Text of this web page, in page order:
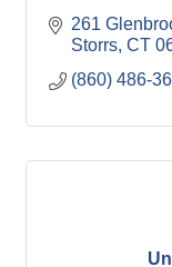
261
Storrs CT
(860) 486-